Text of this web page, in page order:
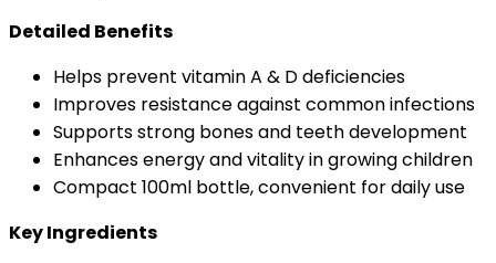
Detailed Benefits
Helps prevent vitamin A & D deficiencies
Improves resistance against common infections
Supports strong bones and teeth development
Enhances energy and vitality in growing children
Compact 100ml bottle, convenient for daily use
Key Ingredients